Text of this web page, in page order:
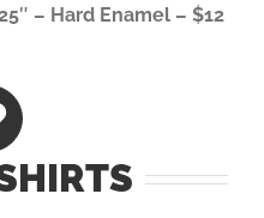
– Hard Enamel – $12